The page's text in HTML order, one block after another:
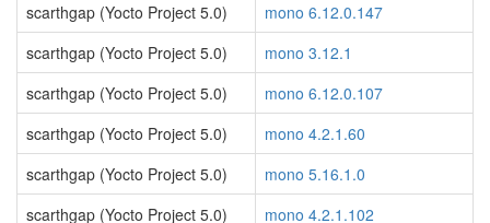
scarthgap (Yocto Project 5.0)
mono 6.12.0.147
scarthgap (Yocto Project 5.0)
mono 3.12.1
scarthgap (Yocto Project 5.0)
mono 6.12.0.107
scarthgap (Yocto Project 5.0)
mono 4.2.1.60
scarthgap (Yocto Project 5.0)
mono 5.16.1.0
scarthgap (Yocto Project 5.0)
mono 4.2.1.102